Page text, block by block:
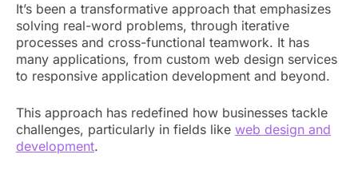
It’s been a transformative approach that emphasizes
solving real-word problems, through iterative
processes and cross-functional teamwork. It has
many applications, from custom web design services
to responsive application development and beyond.
This approach has redefined how businesses tackle
challenges, particularly in fields like web design and
development.